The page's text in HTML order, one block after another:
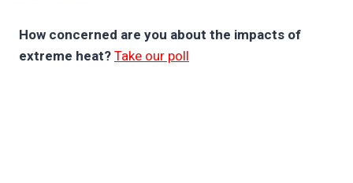
How concerned are you about the impacts of
extreme heat?Take our poll